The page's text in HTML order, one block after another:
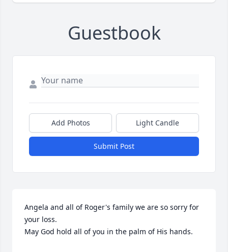
Guestbook
Add Photos Light Candle
Submit Post
Angela and all of Roger's family we are so sorry for
your loss.
May God hold all of you in the palm of His hands.